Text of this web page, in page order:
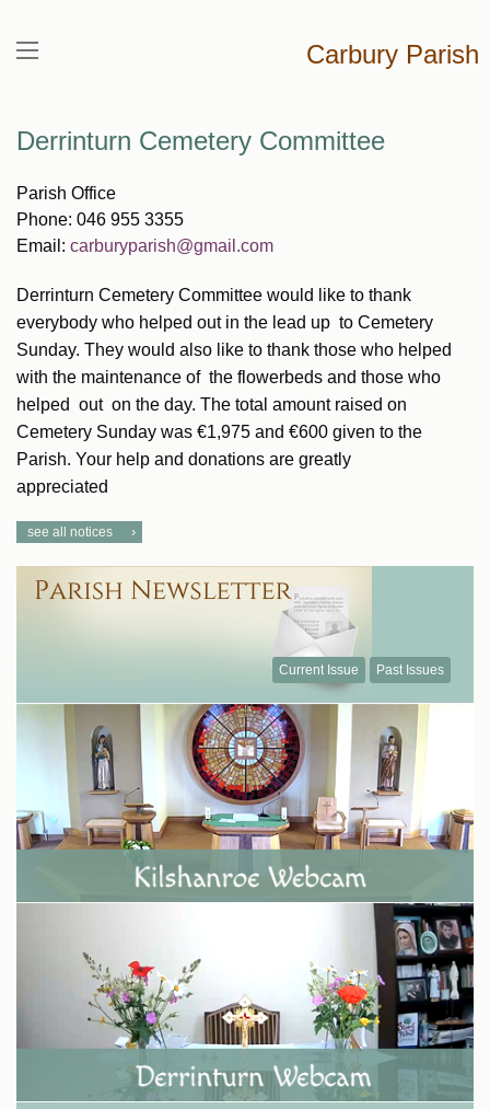
Carbury Parish
Derrinturn Cemetery Committee
Parish Office
Phone: 046 955 3355
Email: carburyparish@gmail.com
Derrinturn Cemetery Committee would like to thank
everybody who helped out in the lead up to Cemetery
Sunday. They would also like to thank those who helped
with the maintenance of the flowerbeds and those who
helped out on the day. The total amount raised on
Cemetery Sunday was €1,975 and €600 given to the
Parish. Your help and donations are greatly
appreciated
see all notices
Current Issue Past Issues